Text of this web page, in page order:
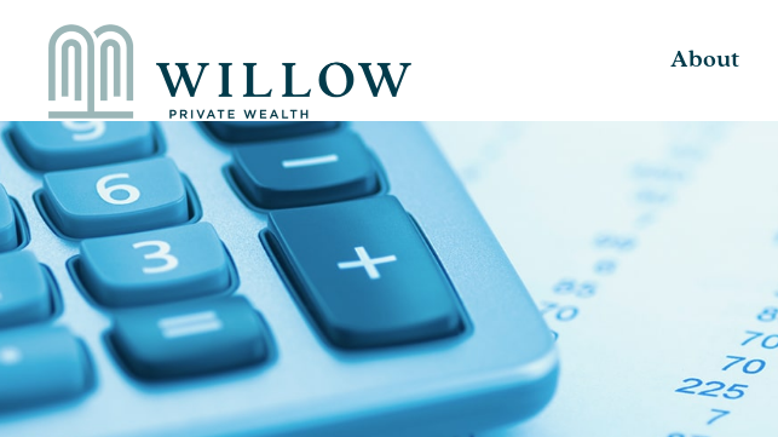
About